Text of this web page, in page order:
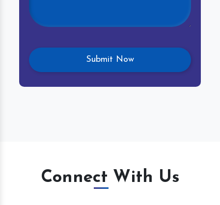
Connect With Us